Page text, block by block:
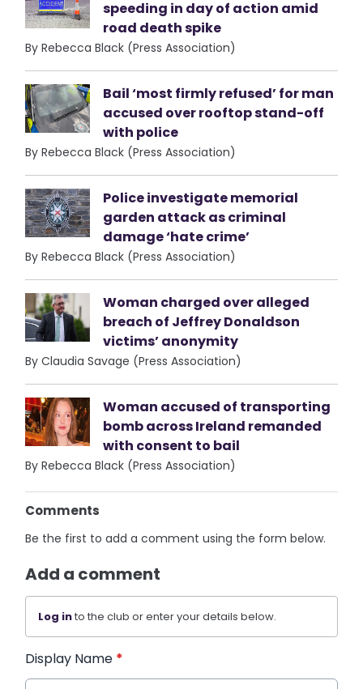
speeding in day of action amid
road death spike
By Rebecca Black (Press Association)
Bail ‘most firmly refused’ for man
accused over rooftop stand-off
with police
By Rebecca Black (Press Association)
Police investigate memorial
garden attack as criminal
damage ‘hate crime’
By Rebecca Black (Press Association)
Woman charged over alleged
breach of Jeffrey Donaldson
victims’ anonymity
By Claudia Savage (Press Association)
Woman accused of transporting
bomb across Ireland remanded
with consent to bail
By Rebecca Black (Press Association)
Comments
Be the first to add a comment using the form below.
Add a comment
Log into the club or enter your details below.
Display Name *